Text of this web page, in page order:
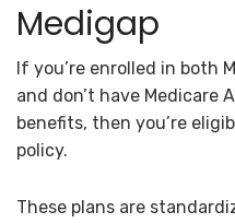
Medigap
If you’re enrolled in both
and don’t have Medicare
benefits, then you’re
policy.
These plans are